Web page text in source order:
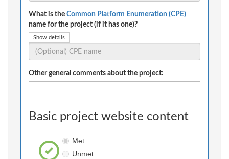
What is the Common Platform Enumeration (CPE)
name for the project (if it has one)?
Show details
Other general comments about the project:
Basic project website content
Met
Unmet